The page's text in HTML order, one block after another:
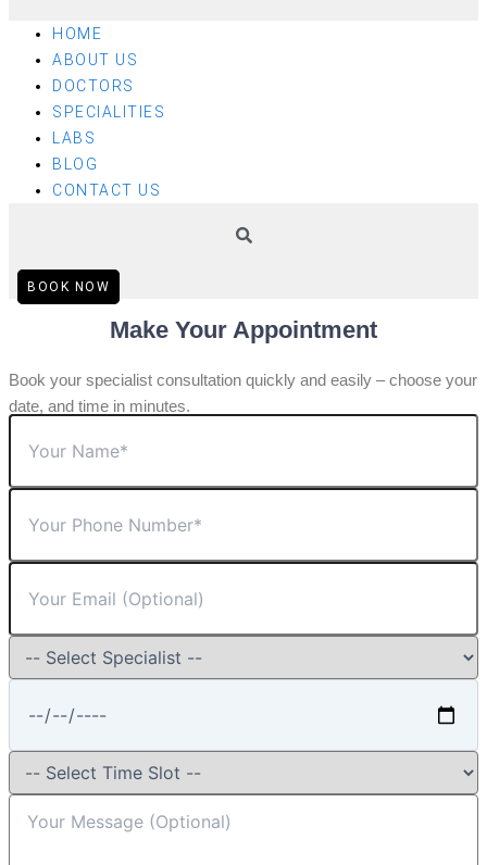
HOME
ABOUT US
DOCTORS
SPECIALITIES
LABS
BLOG
CONTACT US
BOOK NOW
Make Your Appointment
Book your specialist consultation quickly and easily – choose your
date, and time in minutes.